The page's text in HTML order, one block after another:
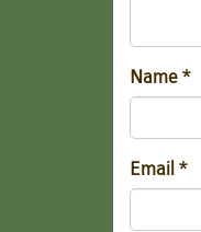
Name *
Email *